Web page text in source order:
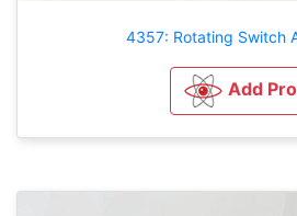
4357: Rotating Switch
Add